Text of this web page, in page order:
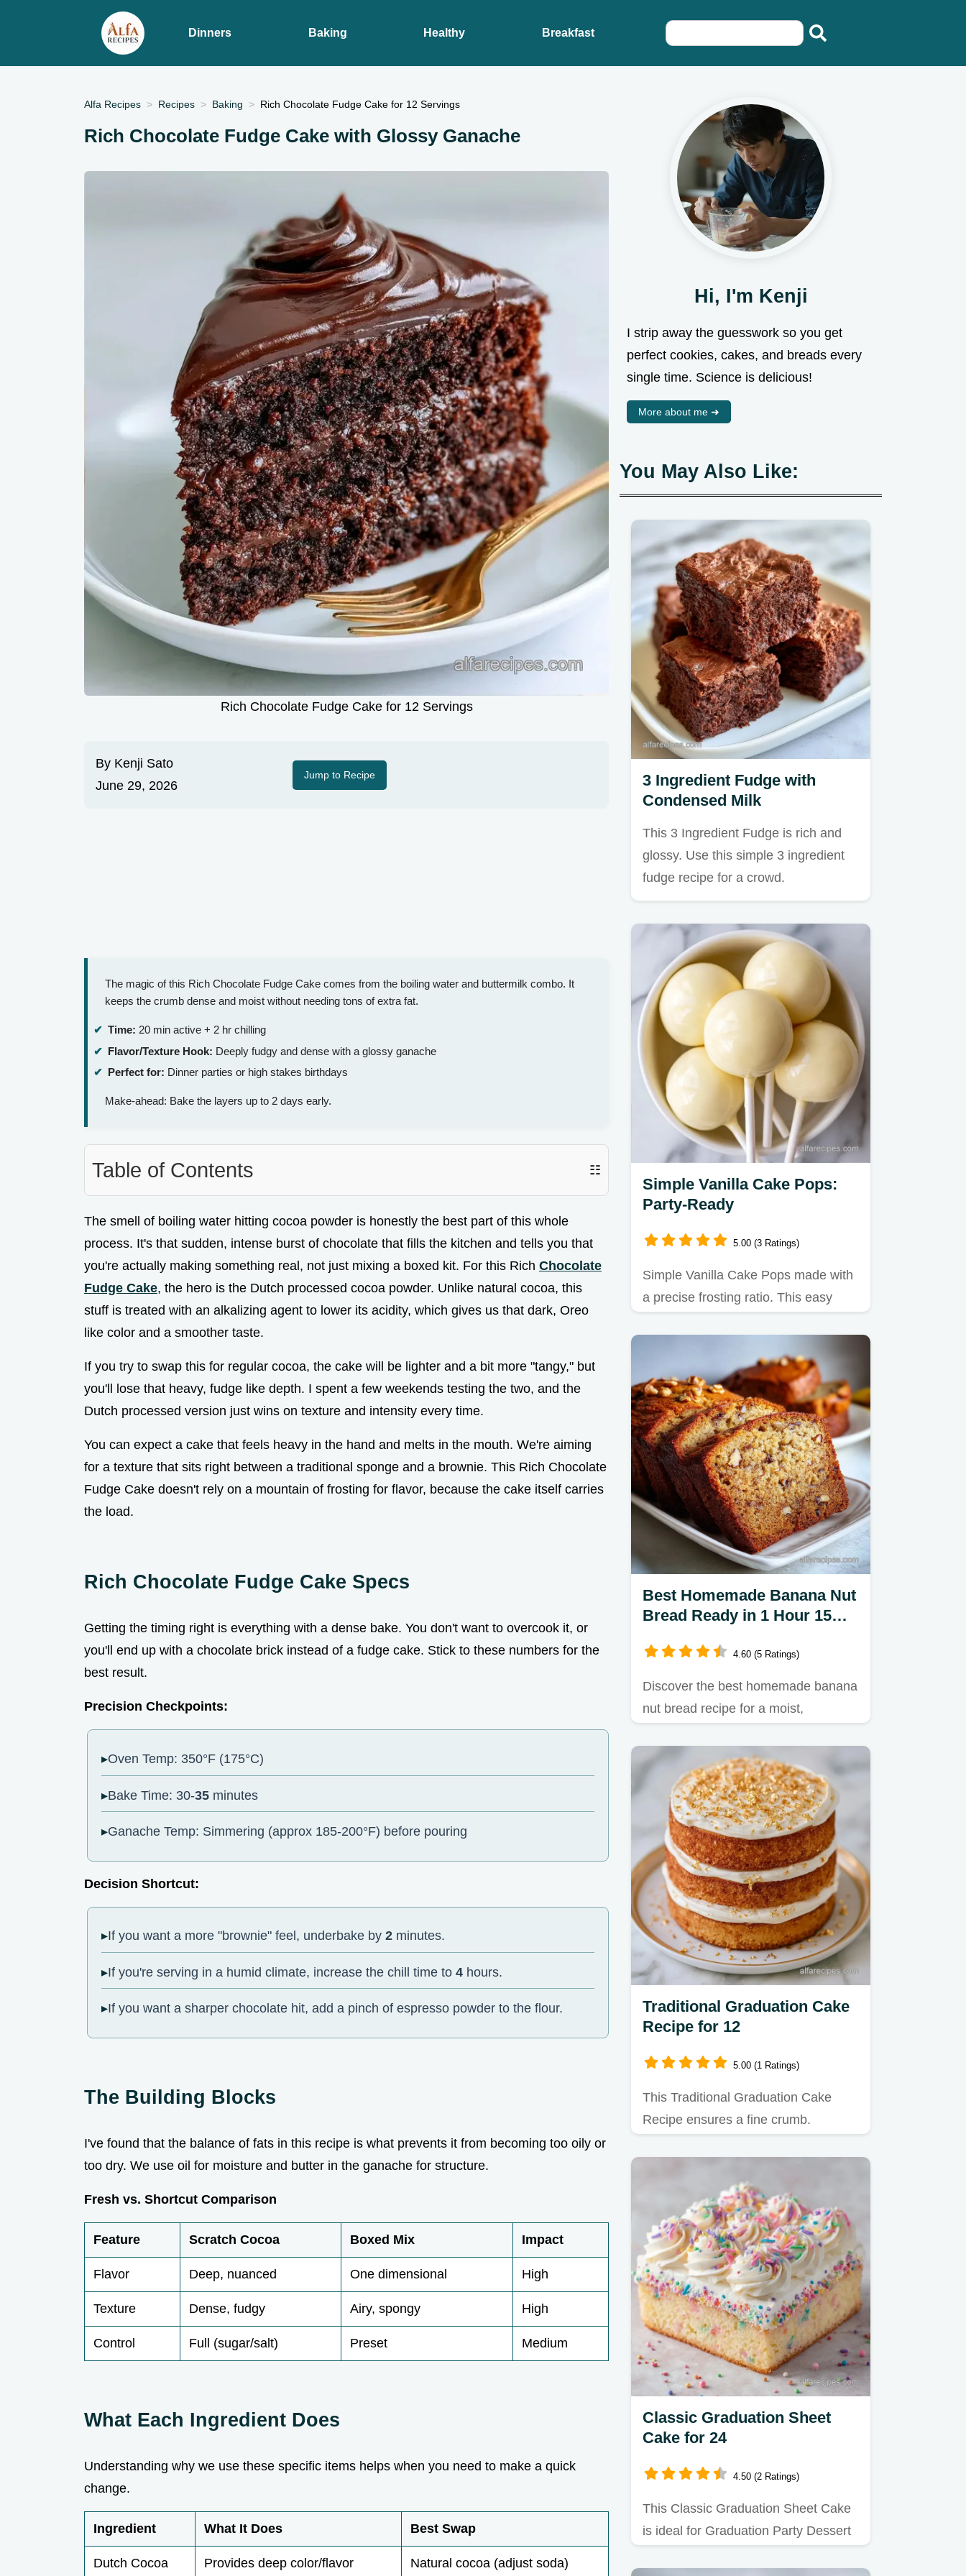
Dinners Baking Healthy Breakfast
Alfa Recipes Recipes Baking Rich Chocolate Fudge Cake for 12 Servings
Rich Chocolate Fudge Cake with Glossy Ganache
Rich Chocolate Fudge Cake for 12 Servings
By Kenji Sato
June 29, 2026
Jump to Recipe
The magic of this Rich Chocolate Fudge Cake comes from the boiling water and buttermilk combo. It
keeps the crumb dense and moist without needing tons of extra fat.
Time: 20 min active + 2 hr chilling
Flavor/Texture Hook: Deeply fudgy and dense with a glossy ganache
Perfect for: Dinner parties or high stakes birthdays
Make-ahead: Bake the layers up to 2 days early.
Table of Contents ☷
The smell of boiling water hitting cocoa powder is honestly the best part of this whole
process. It's that sudden, intense burst of chocolate that fills the kitchen and tells you that
you're actually making something real, not just mixing a boxed kit. For this Rich Chocolate
Fudge Cake, the hero is the Dutch processed cocoa powder. Unlike natural cocoa, this
stuff is treated with an alkalizing agent to lower its acidity, which gives us that dark, Oreo
like color and a smoother taste.
If you try to swap this for regular cocoa, the cake will be lighter and a bit more "tangy," but
you'll lose that heavy, fudge like depth. I spent a few weekends testing the two, and the
Dutch processed version just wins on texture and intensity every time.
You can expect a cake that feels heavy in the hand and melts in the mouth. We're aiming
for a texture that sits right between a traditional sponge and a brownie. This Rich Chocolate
Fudge Cake doesn't rely on a mountain of frosting for flavor, because the cake itself carries
the load.
Rich Chocolate Fudge Cake Specs
Getting the timing right is everything with a dense bake. You don't want to overcook it, or
you'll end up with a chocolate brick instead of a fudge cake. Stick to these numbers for the
best result.
Precision Checkpoints:
Oven Temp: 350°F (175°C)
Bake Time: 30-35 minutes
Ganache Temp: Simmering (approx 185-200°F) before pouring
Decision Shortcut:
If you want a more "brownie" feel, underbake by2 minutes.
If you're serving in a humid climate, increase the chill time to4 hours.
If you want a sharper chocolate hit, add a pinch of espresso powder to the flour.
The Building Blocks
I've found that the balance of fats in this recipe is what prevents it from becoming too oily or
too dry. We use oil for moisture and butter in the ganache for structure.
Fresh vs. Shortcut Comparison
Feature Scratch Cocoa Boxed Mix Impact
Flavor Deep, nuanced One dimensional High
Texture Dense, fudgy Airy, spongy High
Control Full (sugar/salt) Preset Medium
What Each Ingredient Does
Understanding why we use these specific items helps when you need to make a quick
change.
Ingredient What It Does Best Swap
Dutch Cocoa Provides deep color/flavor Natural cocoa (adjust soda)
Hi, I'm Kenji
I strip away the guesswork so you get
perfect cookies, cakes, and breads every
single time. Science is delicious!
More about me ➜
You May Also Like:
3 Ingredient Fudge with
Condensed Milk
This 3 Ingredient Fudge is rich and
glossy. Use this simple 3 ingredient
fudge recipe for a crowd.
Simple Vanilla Cake Pops:
Party-Ready
5.00 (3 Ratings)
Simple Vanilla Cake Pops made with
a precise frosting ratio. This easy
Best Homemade Banana Nut
Bread Ready in 1 Hour 15
4.60 (5 Ratings)
Discover the best homemade banana
nut bread recipe for a moist,
Traditional Graduation Cake
Recipe for 12
5.00 (1 Ratings)
This Traditional Graduation Cake
Recipe ensures a fine crumb.
Classic Graduation Sheet
Cake for 24
4.50 (2 Ratings)
This Classic Graduation Sheet Cake
is ideal for Graduation Party Dessert